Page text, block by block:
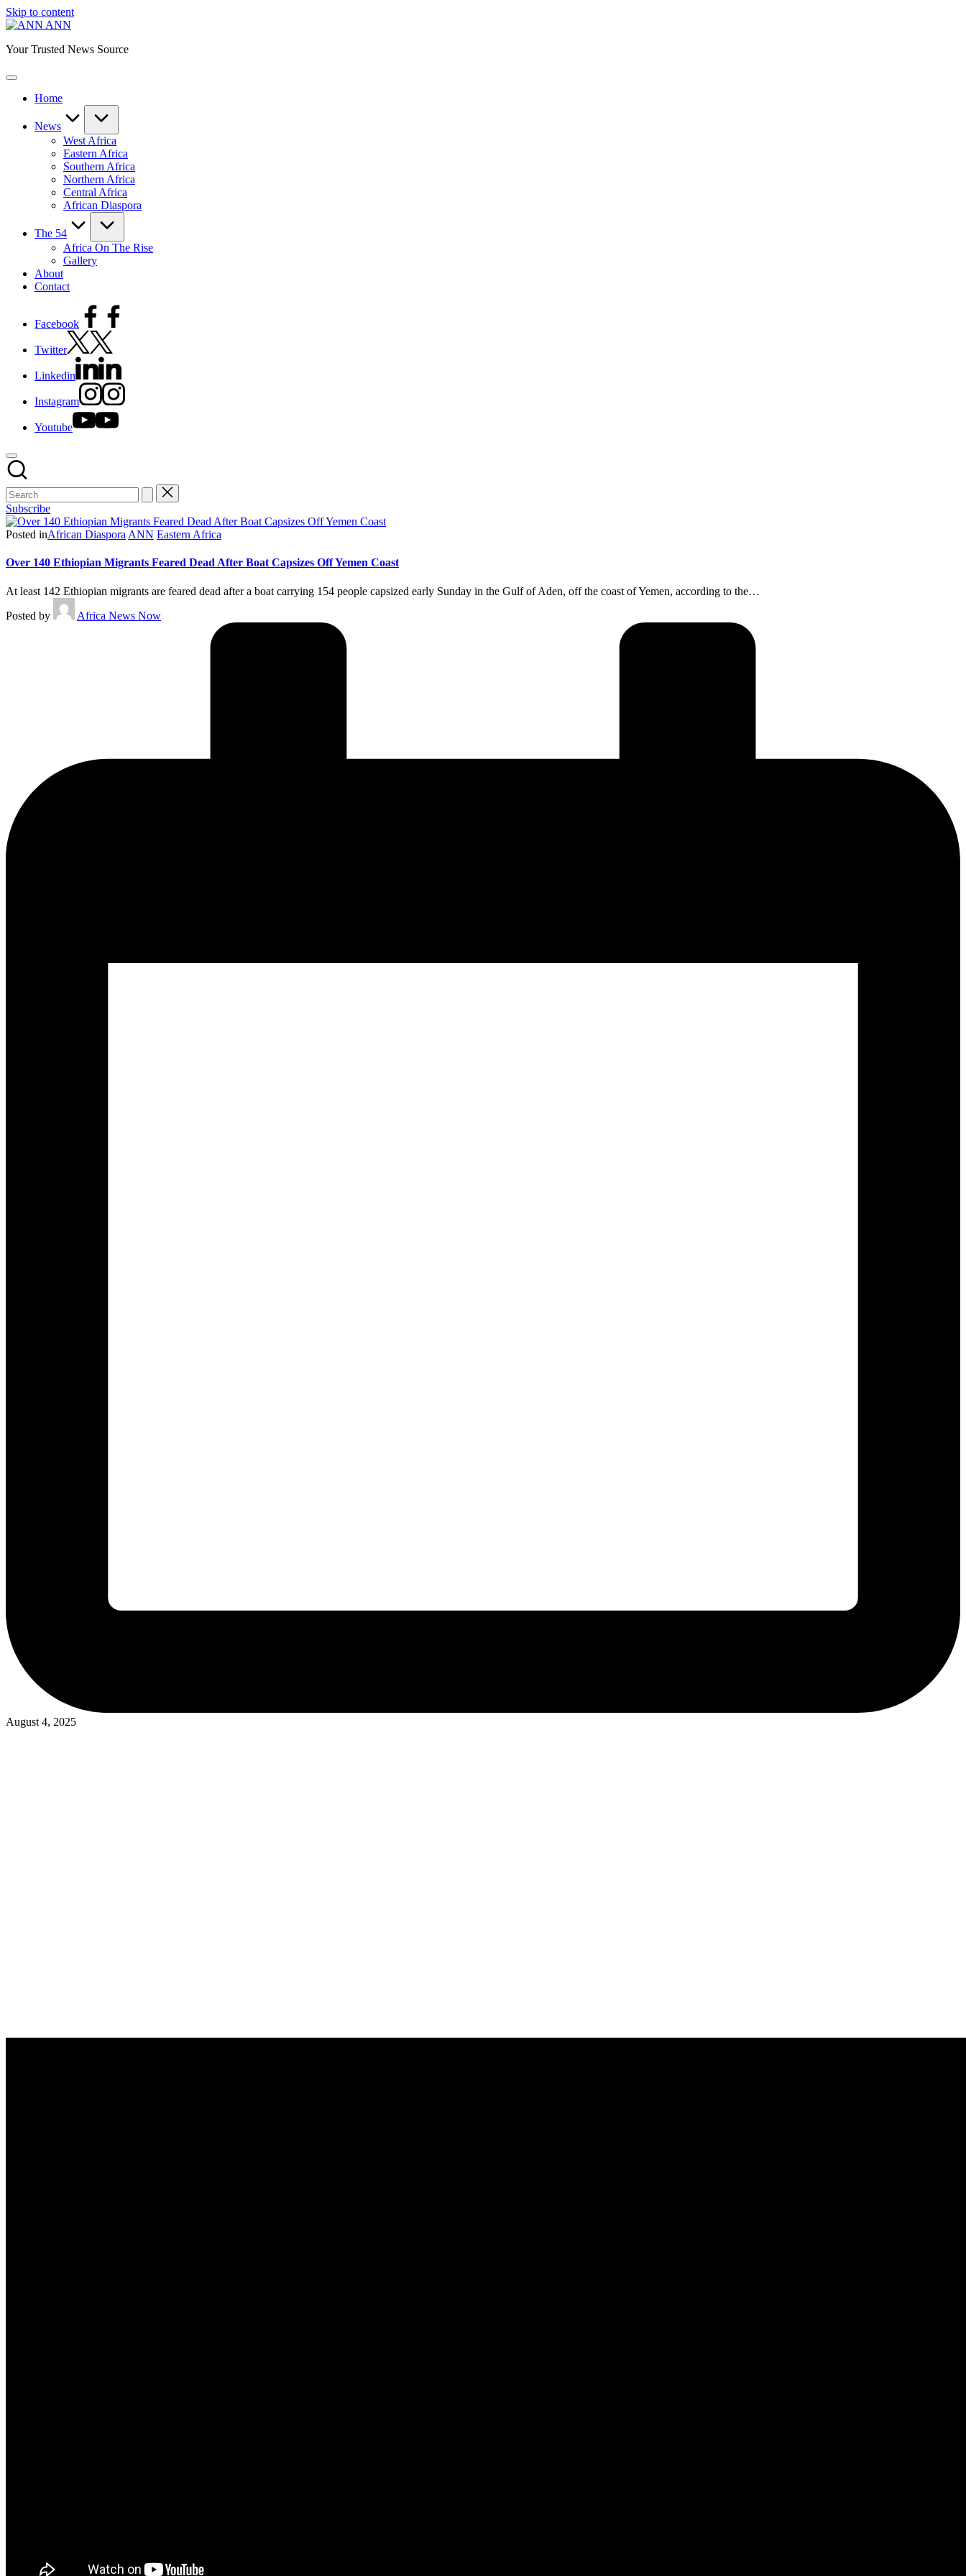
Skip to content
ANN
Your Trusted News Source
Home
News
West Africa
Eastern Africa
Southern Africa
Northern Africa
Central Africa
African Diaspora
The 54
Africa On The Rise
Gallery
About
Contact
Facebook
Twitter
Linkedin
Instagram
Youtube
Subscribe
Posted inAfrican Diaspora ANN Eastern Africa
Over 140 Ethiopian Migrants Feared Dead After Boat Capsizes Off Yemen Coast
At least 142 Ethiopian migrants are feared dead after a boat carrying 154 people capsized early Sunday in the Gulf of Aden, off the coast of Yemen, according to the…
Posted by
Africa News Now
August 4, 2025